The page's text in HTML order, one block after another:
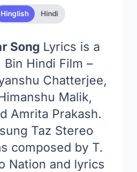
Hinglish Hindi
Song Lyrics is a
Hindi Film –
Chatterjee,
Malik,
Amrita Prakash.
Taz Stereo
composed by T.
Nation and lyrics